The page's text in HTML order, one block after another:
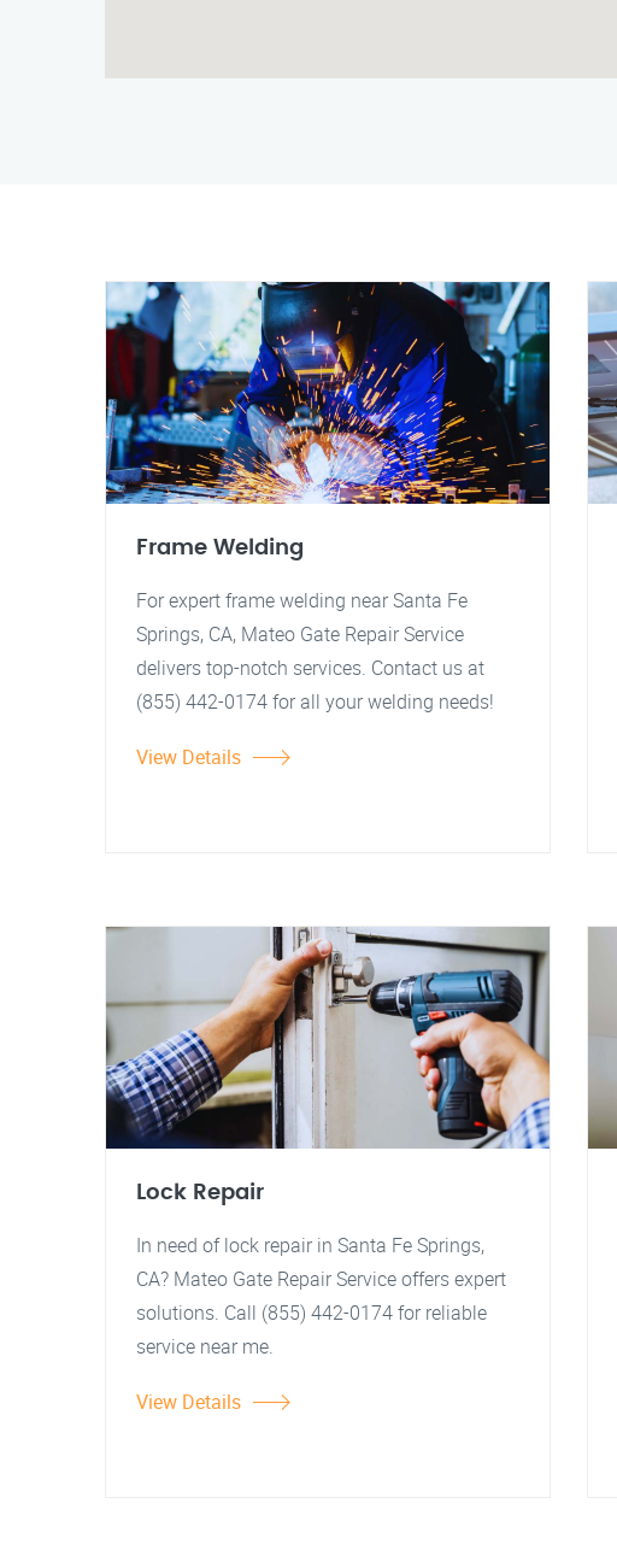
Frame Welding
For expert frame welding near Santa Fe
Springs, CA, Mateo Gate Repair Service
delivers top-notch services. Contact us at
(855) 442-0174 for all your welding needs!
View Details
Lock Repair
In need of lock repair in Santa Fe Springs,
CA? Mateo Gate Repair Service offers expert
solutions. Call (855) 442-0174 for reliable
service near me.
View Details